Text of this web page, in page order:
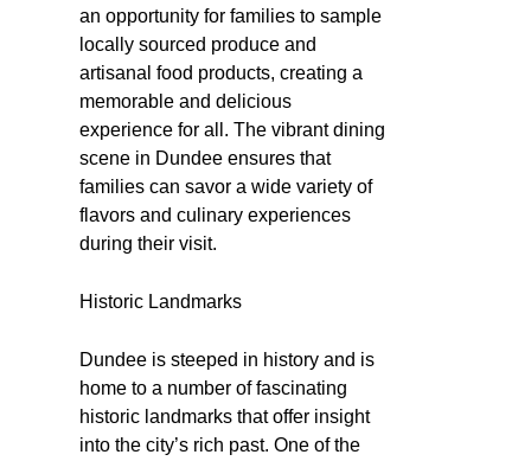
an opportunity for families to sample
locally sourced produce and
artisanal food products, creating a
memorable and delicious
experience for all. The vibrant dining
scene in Dundee ensures that
families can savor a wide variety of
flavors and culinary experiences
during their visit.
Historic Landmarks
Dundee is steeped in history and is
home to a number of fascinating
historic landmarks that offer insight
into the city’s rich past. One of the